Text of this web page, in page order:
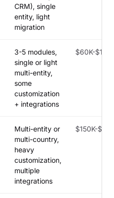
CRM), single
entity, light
migration
3-5 modules,
single or light
multi-entity,
some
customization
+ integrations
$60K-
Multi-entity or
multi-country,
heavy
customization,
multiple
integrations
$150K-